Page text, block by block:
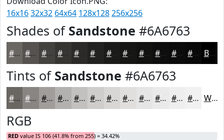
16x1632x32 64x64 128x128256x256
Shades of Sandstone #6A6763
#6A6763 #55524F #44423F #2B2A28 #1B1B1A #121211 #0E0E0E #0B0B0B #090909 Black
Tints of Sandstone #6A6763
#6A6763 #888582 #A09D9B #B3B1AF #C2C1BF #CECDCC #D8D7D6 #E0DFDE #E6E5E5 #EBEAEA #EFEEEE #F2F1F1 White
RGB
RED value IS 106 (41.8% from 255) = 34.42%